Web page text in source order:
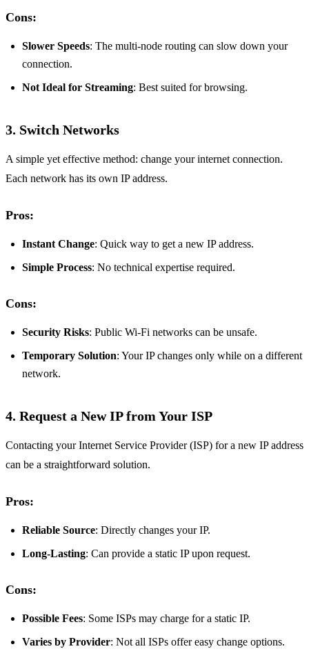
Cons:
Slower Speeds: The multi-node routing can slow down your
connection.
Not Ideal for Streaming: Best suited for browsing.
3. Switch Networks
A simple yet effective method: change your internet connection.
Each network has its own IP address.
Pros:
Instant Change: Quick way to get a new IP address.
Simple Process: No technical expertise required.
Cons:
Security Risks: Public Wi-Fi networks can be unsafe.
Temporary Solution: Your IP changes only while on a different
network.
4. Request a New IP from Your ISP
Contacting your Internet Service Provider (ISP) for a new IP address
can be a straightforward solution.
Pros:
Reliable Source: Directly changes your IP.
Long-Lasting: Can provide a static IP upon request.
Cons:
Possible Fees: Some ISPs may charge for a static IP.
Varies by Provider: Not all ISPs offer easy change options.